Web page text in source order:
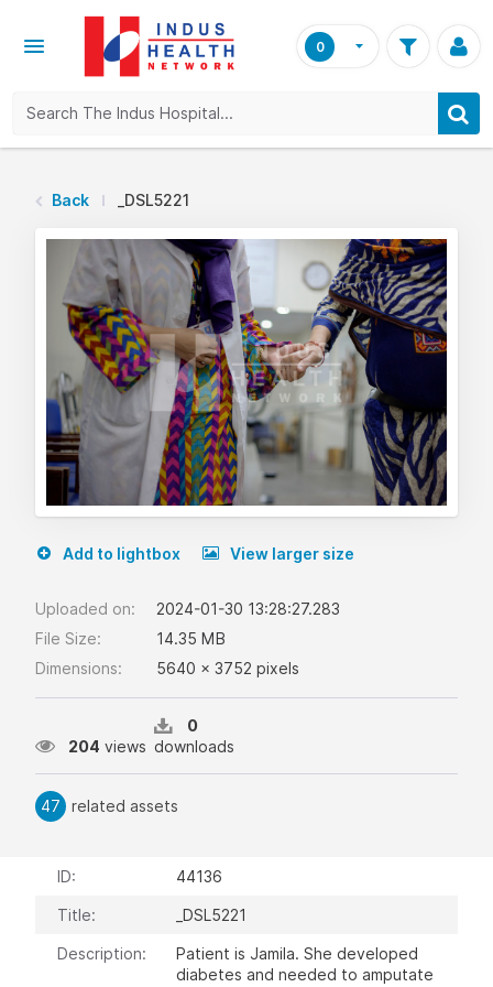
0
Back _DSL5221
Add to lightbox View larger size
Uploaded on:
2024-01-30 13:28:27.283
File Size:
14.35 MB
Dimensions:
5640 x 3752 pixels
204 views
0
downloads
47 related assets
ID: 44136
Title: _DSL5221
Description:
Patient is Jamila. She developed
diabetes and needed to amputate